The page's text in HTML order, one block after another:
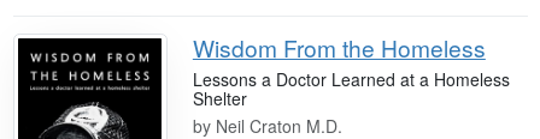
Wisdom From the Homeless
Lessons a Doctor Learned at a Homeless
Shelter
by Neil Craton M.D.